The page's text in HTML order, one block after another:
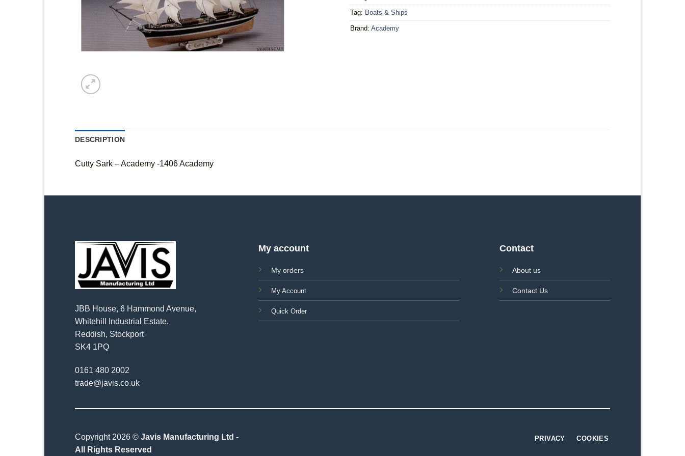
Tag: Boats & Ships
Brand: Academy
DESCRIPTION
Cutty Sark – Academy -1406 Academy
JBB House, 6 Hammond Avenue,
Whitehill Industrial Estate,
Reddish, Stockport
SK4 1PQ
0161 480 2002
trade@javis.co.uk
My account
My orders
My Account
Quick Order
Contact
About us
Contact Us
Copyright 2026 © Javis Manufacturing Ltd -
All Rights Reserved
PRIVACY COOKIES